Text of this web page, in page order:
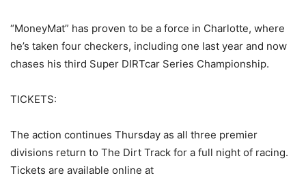
“MoneyMat” has proven to be a force in Charlotte, where
he’s taken four checkers, including one last year and now
chases his third Super DIRTcar Series Championship.
TICKETS:
The action continues Thursday as all three premier
divisions return to The Dirt Track for a full night of racing.
Tickets are available online at